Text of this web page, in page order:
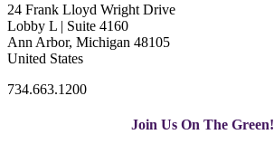
24 Frank Lloyd Wright Drive
Lobby L | Suite 4160
Ann Arbor, Michigan 48105
United States
734.663.1200
Join Us On The Green!